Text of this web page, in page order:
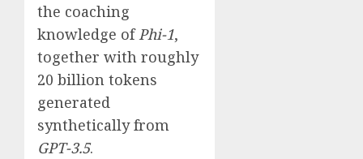
the coaching
knowledge ofPhi-1,
together with roughly
20 billion tokens
generated
synthetically from
GPT-3.5.